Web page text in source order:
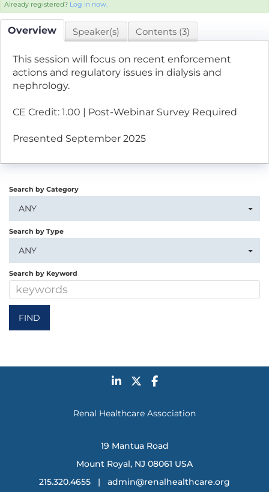
Already registered? Log in now.
Overview Speaker(s) Contents (3)
This session will focus on recent enforcement
actions and regulatory issues in dialysis and
nephrology.
CE Credit: 1.00 | Post-Webinar Survey Required
Presented September 2025
Search by Category
ANY
Search by Type
ANY
Search by Keyword
Renal Healthcare Association
19 Mantua Road
Mount Royal, NJ 08061 USA
215.320.4655 | admin@renalhealthcare.org